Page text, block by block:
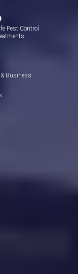
Pest Control
& Business